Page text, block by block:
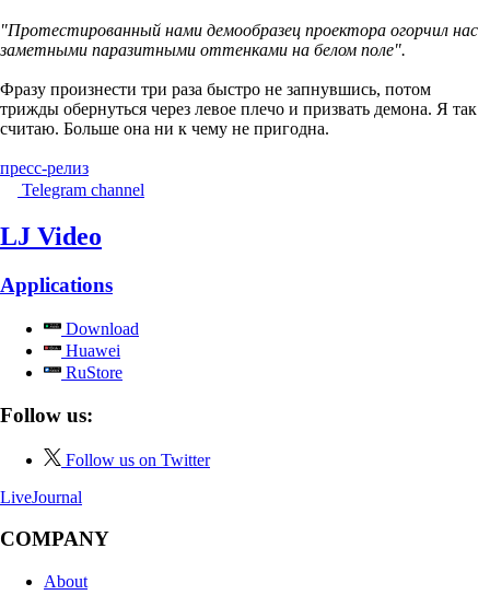
"Протестированный нами демообразец проектора огорчил нас
заметными паразитными оттенками на белом поле".
Фразу произнести три раза быстро не запнувшись, потом
трижды обернуться через левое плечо и призвать демона. Я так
считаю. Больше она ни к чему не пригодна.
пресс-релиз
Telegram channel
LJ Video
Applications
Download
Huawei
RuStore
Follow us:
Follow us on Twitter
LiveJournal
COMPANY
About